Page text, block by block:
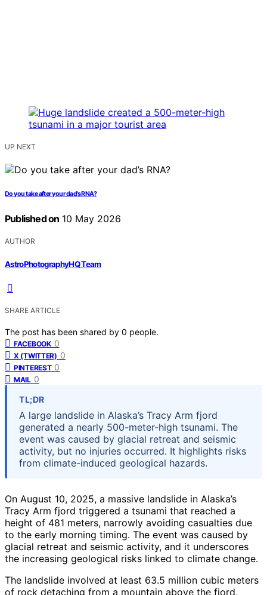
UP NEXT
Do you take after your dad’s RNA?
Published on 10 May 2026
AUTHOR
AstroPhotographyHQ Team
SHARE ARTICLE
The post has been shared by 0 people.
FACEBOOK 0
X (TWITTER) 0
PINTEREST 0
MAIL 0
TL;DR
A large landslide in Alaska’s Tracy Arm fjord
generated a nearly 500-meter-high tsunami. The
event was caused by glacial retreat and seismic
activity, but no injuries occurred. It highlights risks
from climate-induced geological hazards.
On August 10, 2025, a massive landslide in Alaska’s
Tracy Arm fjord triggered a tsunami that reached a
height of 481 meters, narrowly avoiding casualties due
to the early morning timing. The event was caused by
glacial retreat and seismic activity, and it underscores
the increasing geological risks linked to climate change.
The landslide involved at least 63.5 million cubic meters
of rock detaching from a mountain above the fjord,